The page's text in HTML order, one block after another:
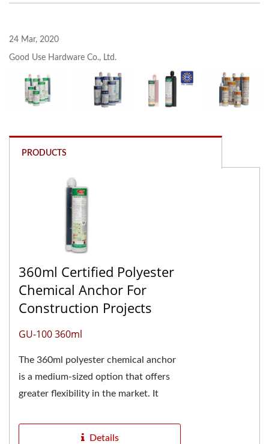
24 Mar, 2020
Good Use Hardware Co., Ltd.
PRODUCTS
360ml Certified Polyester
Chemical Anchor For
Construction Projects
GU-100 360ml
The 360ml polyester chemical anchor
is a medium-sized option that offers
greater flexibility in the market. It
proper...
Details